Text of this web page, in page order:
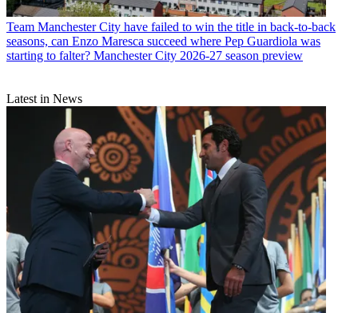
Team Manchester City have failed to win the title in back-to-back
seasons, can Enzo Maresca succeed where Pep Guardiola was
starting to falter? Manchester City 2026-27 season preview
Latest in News